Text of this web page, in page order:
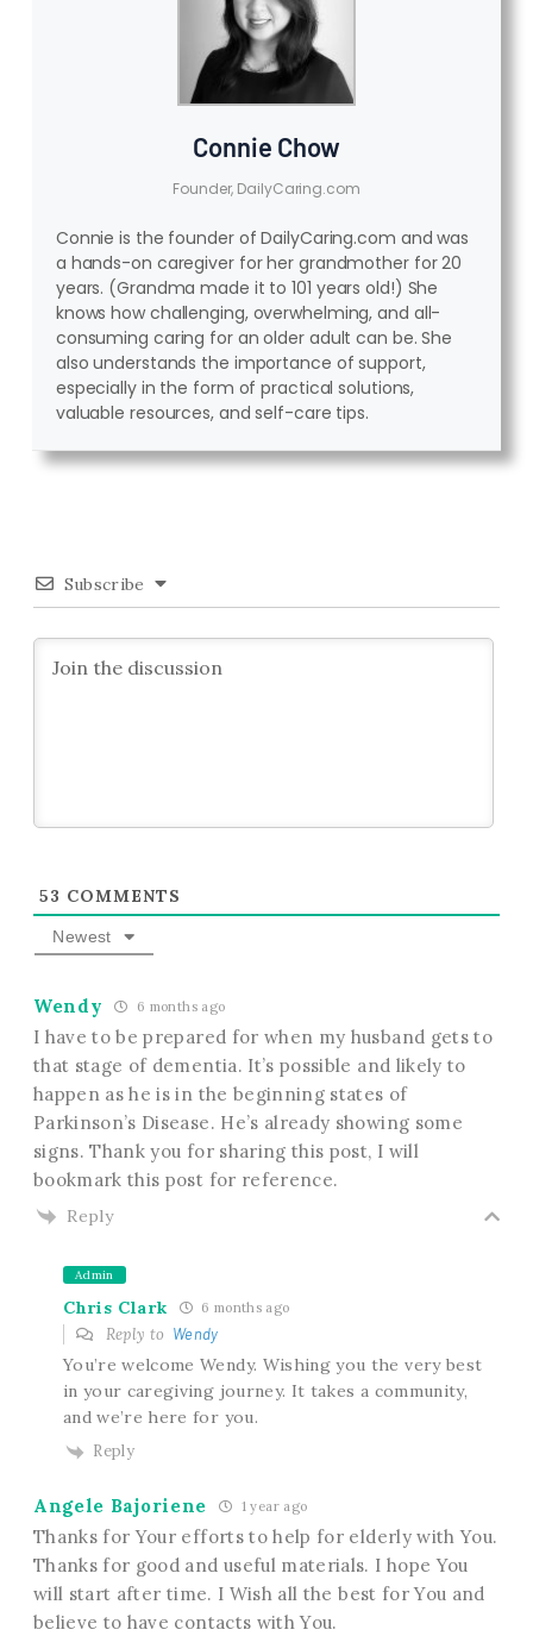
Connie Chow
Founder, DailyCaring.com
Connie is the founder of DailyCaring.com and was
a hands-on caregiver for her grandmother for 20
years. (Grandma made it to 101 years old!) She
knows how challenging, overwhelming, and all-
consuming caring for an older adult can be. She
also understands the importance of support,
especially in the form of practical solutions,
valuable resources, and self-care tips.
Subscribe
53 COMMENTS
Newest
Wendy 6 months ago
I have to be prepared for when my husband gets to
that stage of dementia. It’s possible and likely to
happen as he is in the beginning states of
Parkinson’s Disease. He’s already showing some
signs. Thank you for sharing this post, I will
bookmark this post for reference.
Reply
Admin
Chris Clark 6 months ago
Reply to Wendy
You’re welcome Wendy. Wishing you the very best
in your caregiving journey. It takes a community,
and we’re here for you.
Reply
Angele Bajoriene 1 year ago
Thanks for Your efforts to help for elderly with You.
Thanks for good and useful materials. I hope You
will start after time. I Wish all the best for You and
believe to have contacts with You.